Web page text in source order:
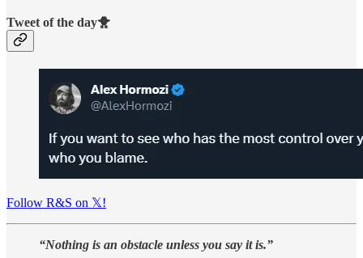
Tweet of the day🐥
Follow R&S on 𝕏!
“Nothing is an obstacle unless you say it is.”